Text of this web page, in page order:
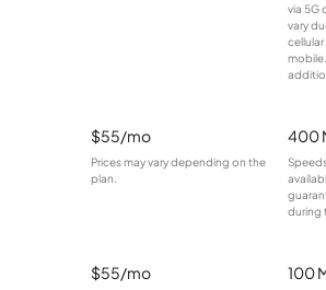
via 5G
vary
$55/mo
Prices may vary depending on the
plan.
400
during
$55/mo 100